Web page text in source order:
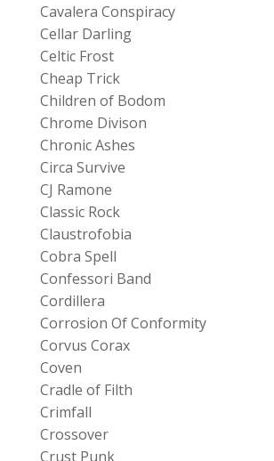
Cavalera Conspiracy
Cellar Darling
Celtic Frost
Cheap Trick
Children of Bodom
Chrome Divison
Chronic Ashes
Circa Survive
CJ Ramone
Classic Rock
Claustrofobia
Cobra Spell
Confessori Band
Cordillera
Corrosion Of Conformity
Corvus Corax
Coven
Cradle of Filth
Crimfall
Crossover
Crust Punk